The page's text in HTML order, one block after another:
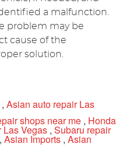
a malfunction.
problem may be
cause of the
solution.
, Asian auto repair Las
shops near me , Honda
Las Vegas , Subaru repair
, Asian Imports , Asian